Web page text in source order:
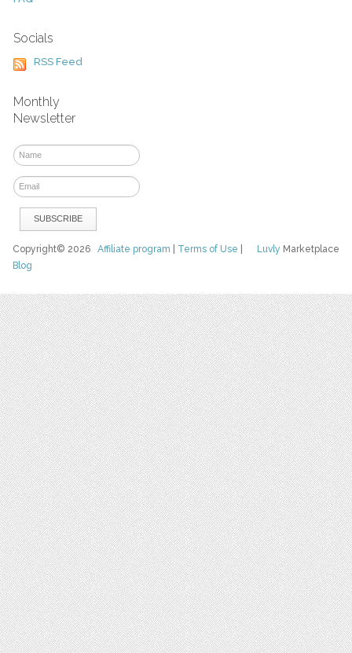
Socials
RSS Feed
Monthly
Newsletter
Luvly Marketplace
Copyright© 2026Affiliate program Terms of Use
Blog